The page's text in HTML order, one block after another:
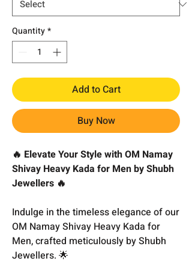
Quantity*
Add to Cart
Buy Now
🔥 Elevate Your Style with OM Namay
Shivay Heavy Kada for Men by Shubh
Jewellers 🔥
Indulge in the timeless elegance of our
OM Namay Shivay Heavy Kada for
Men, crafted meticulously by Shubh
Jewellers. 🌟